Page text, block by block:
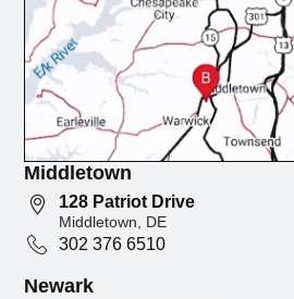
Middletown
128 Patriot Drive
Middletown, DE
302 376 6510
Newark